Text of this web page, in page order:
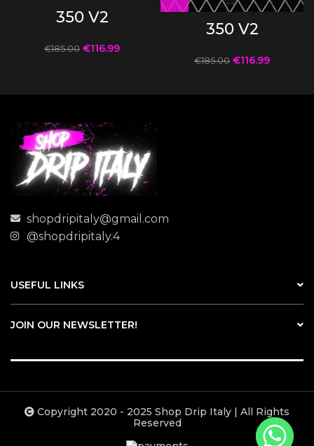
350 V2
€185.00 €116.99
350 V2
€185.00 €116.99
shopdripitaly@gmail.com
@shopdripitaly.4
USEFUL LINKS
JOIN OUR NEWSLETTER!
Copyright 2020 - 2025 Shop Drip Italy | All Rights
Reserved